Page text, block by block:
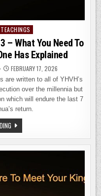
TEACHINGS
– What You Need To
Has Explained
FEBRUARY 17, 2026
are written to all of YHVH’s
over the millennia but
which will endure the last 7
return.
THE
BEASTS
OF
REVELATION
13
NEED
TO